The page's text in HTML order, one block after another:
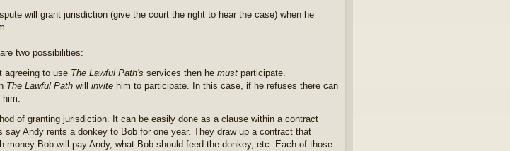
will grant jurisdiction (give the court the right to hear the case) when he
two possibilities:
agreeing to use The Lawful Path's services then he must participate.
The Lawful Path will invite him to participate. In this case, if he refuses there can
of granting jurisdiction. It can be easily done as a clause within a contract
say Andy rents a donkey to Bob for one year. They draw up a contract that
money Bob will pay Andy, what Bob should feed the donkey, etc. Each of those